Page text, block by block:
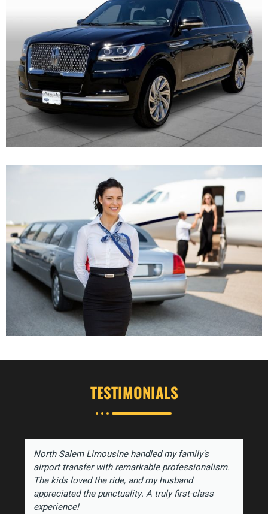
TESTIMONIALS
North Salem Limousine handled my family's
airport transfer with remarkable professionalism.
The kids loved the ride, and my husband
appreciated the punctuality. A truly first-class
experience!